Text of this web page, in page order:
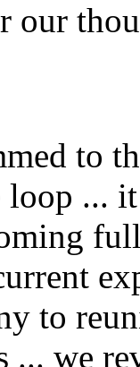
our
to
...
to
... we